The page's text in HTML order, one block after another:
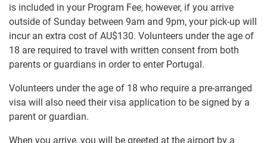
is included in your Program Fee, however, if you arrive
outside of Sunday between 9am and 9pm, your pick-up will
incur an extra cost of AU$130. Volunteers under the age of
18 are required to travel with written consent from both
parents or guardians in order to enter Portugal.
Volunteers under the age of 18 who require a pre-arranged
visa will also need their visa application to be signed by a
parent or guardian.
When you arrive, you will be greeted at the airport by a